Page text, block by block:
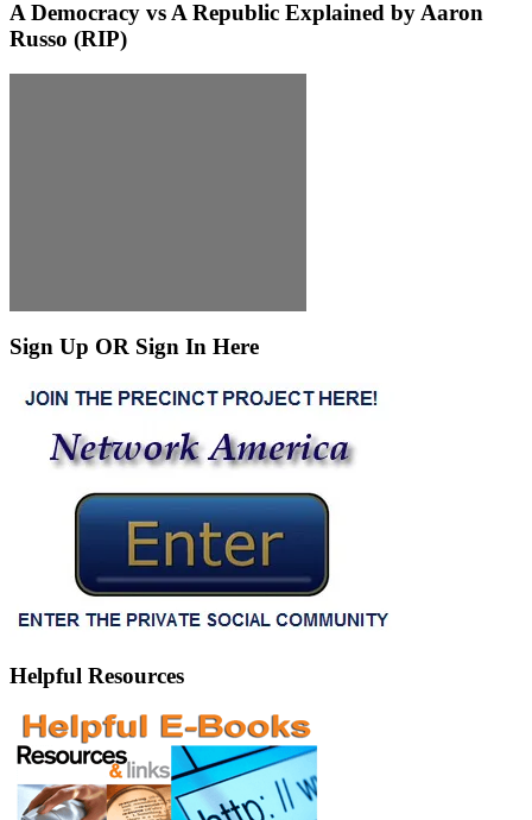
A Democracy vs A Republic Explained by Aaron
Russo (RIP)
Sign Up OR Sign In Here
Helpful Resources